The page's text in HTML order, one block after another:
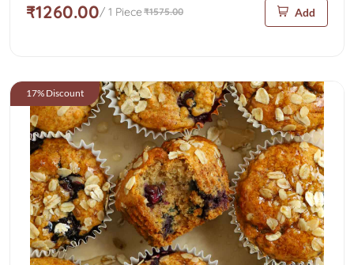
₹1260.00/ 1 Piece ₹1575.00 Add
17% Discount